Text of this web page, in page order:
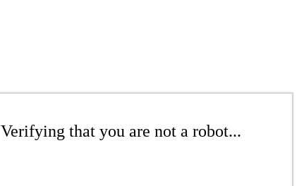
Verifying that you are not a robot...